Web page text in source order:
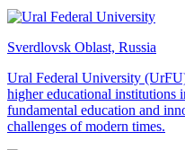
Sverdlovsk Oblast, Russia
Ural Federal University
higher educational institutions
fundamental education and
challenges of modern times.